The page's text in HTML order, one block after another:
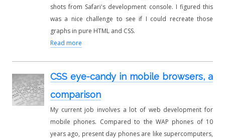
shots from Safari's development console. I figured this
was a nice challenge to see if I could recreate those
graphs in pure HTML and CSS.
Read more
CSS eye-candy in mobile browsers, a
comparison
My current job involves a lot of web development for
mobile phones. Compared to the WAP phones of 10
years ago, present day phones are like supercomputers,